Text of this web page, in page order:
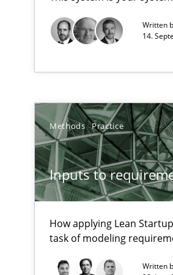
Written
14.
Methods Practice
Inputs to
How applying Lean
task of modeling
Written
What is a Useful Perspective
Modeling Requirements with
Smart use of constraints
Modeling Requirements and
An Example from the